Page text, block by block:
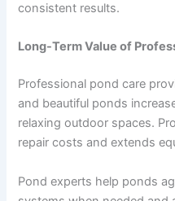
consistent results.
Long-Term Value of
Professional pond care
and beautiful ponds
relaxing outdoor spaces.
repair costs and extends
Pond experts help ponds